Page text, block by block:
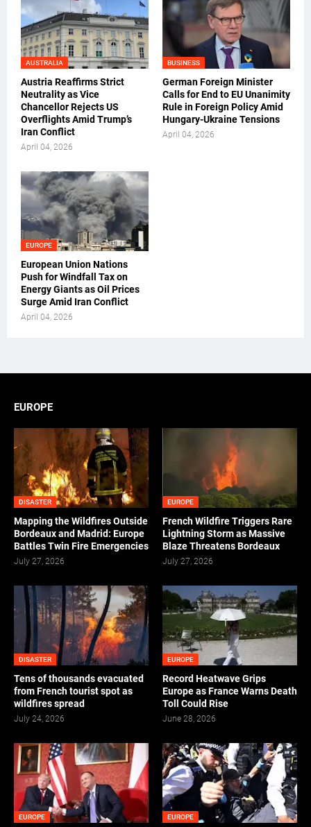
AUSTRALIA
Austria Reaffirms Strict
Neutrality as Vice
Chancellor Rejects US
Overflights Amid Trump’s
Iran Conflict
April 04, 2026
BUSINESS
German Foreign Minister
Calls for End to EU Unanimity
Rule in Foreign Policy Amid
Hungary-Ukraine Tensions
April 04, 2026
EUROPE
European Union Nations
Push for Windfall Tax on
Energy Giants as Oil Prices
Surge Amid Iran Conflict
April 04, 2026
EUROPE
DISASTER
Mapping the Wildfires Outside
Bordeaux and Madrid: Europe
Battles Twin Fire Emergencies
July 27, 2026
EUROPE
French Wildfire Triggers Rare
Lightning Storm as Massive
Blaze Threatens Bordeaux
July 27, 2026
DISASTER
Tens of thousands evacuated
from French tourist spot as
wildfires spread
July 24, 2026
EUROPE
Record Heatwave Grips
Europe as France Warns Death
Toll Could Rise
June 28, 2026
EUROPE EUROPE